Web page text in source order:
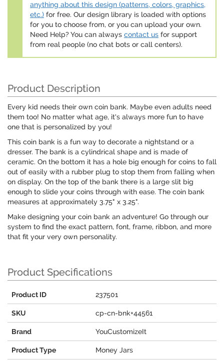
anything about this design (patterns, colors, graphics,
etc.) for free. Our design library is loaded with options
for you to choose from, or you can upload your own.
Need Help? You can always contact us for support
from real people (no chat bots or call centers).
Product Description
Every kid needs their own coin bank. Maybe even adults need
them too! No matter what age, it's always more fun to have
one that is personalized by you!
This coin bank is a fun way to decorate a nightstand or a
dresser. The bank is a cylindrical shape and is made of
ceramic. On the bottom it has a hole big enough for coins to fall
out of easily with a rubber plug to stop them from falling when
on display. On the top of the bank there is a large slit big
enough to slide your coins through with ease. The coin bank
measures at approximately 3.75" x 3.25".
Make designing your coin bank an adventure! Go through our
system to find the exact pattern, font, frame, ribbon, and more
that fit your very own personality.
Product Specifications
Product ID 237501
SKU cp-cn-bnk+44561
Brand YouCustomizeIt
Product Type Money Jars